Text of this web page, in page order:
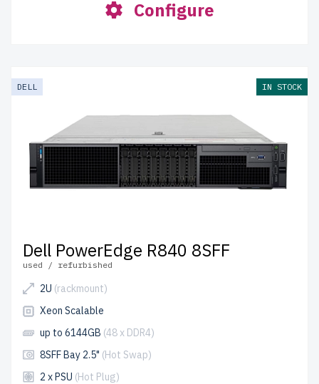
Configure
DELL IN STOCK
Dell PowerEdge R840 8SFF
used / refurbished
2U (rackmount)
Xeon Scalable
up to 6144GB (48 x DDR4)
8SFF Bay 2.5" (Hot Swap)
2 x PSU (Hot Plug)